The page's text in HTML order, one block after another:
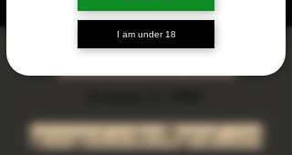
I am under 18
Subscribe Now
growgod.orders@gmail.com